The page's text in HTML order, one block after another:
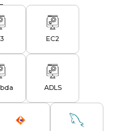
EC2
ADLS